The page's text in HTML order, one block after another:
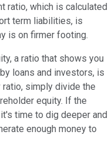
ratio, which is calculated
term liabilities, is
is on firmer footing.
a ratio that shows you
loans and investors, is
simply divide the
equity. If the
time to dig deeper and
enough money to